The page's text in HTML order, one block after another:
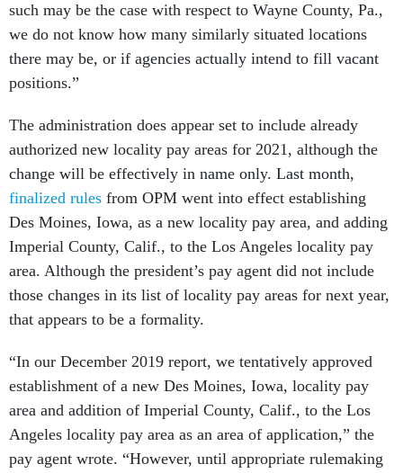
such may be the case with respect to Wayne County, Pa.,
we do not know how many similarly situated locations
there may be, or if agencies actually intend to fill vacant
positions.”
The administration does appear set to include already
authorized new locality pay areas for 2021, although the
change will be effectively in name only. Last month,
finalized rules from OPM went into effect establishing
Des Moines, Iowa, as a new locality pay area, and adding
Imperial County, Calif., to the Los Angeles locality pay
area. Although the president’s pay agent did not include
those changes in its list of locality pay areas for next year,
that appears to be a formality.
“In our December 2019 report, we tentatively approved
establishment of a new Des Moines, Iowa, locality pay
area and addition of Imperial County, Calif., to the Los
Angeles locality pay area as an area of application,” the
pay agent wrote. “However, until appropriate rulemaking